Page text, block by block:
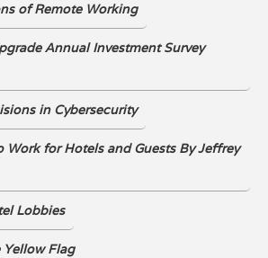
of Remote Working
Annual Investment Survey
in Cybersecurity
Work for Hotels and Guests By Jeffrey
Lobbies
Flag